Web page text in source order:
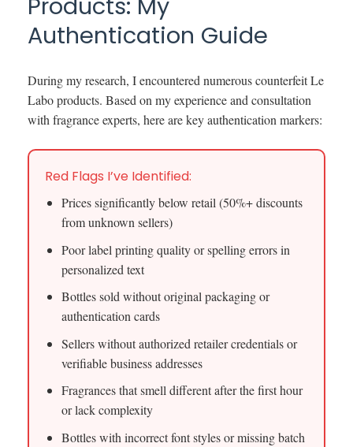
Products: My
Authentication Guide
During my research, I encountered numerous counterfeit Le
Labo products. Based on my experience and consultation
with fragrance experts, here are key authentication markers:
Red Flags I’ve Identified:
Prices significantly below retail (50%+ discounts
from unknown sellers)
Poor label printing quality or spelling errors in
personalized text
Bottles sold without original packaging or
authentication cards
Sellers without authorized retailer credentials or
verifiable business addresses
Fragrances that smell different after the first hour
or lack complexity
Bottles with incorrect font styles or missing batch